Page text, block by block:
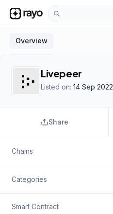
Overview
Livepeer
Listed on: 14 Sep 2022
Share
Chains
Categories
Smart Contract